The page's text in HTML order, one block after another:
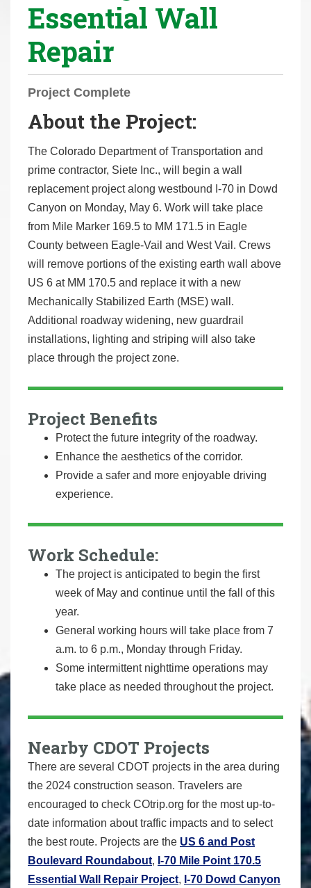
Essential Wall
Repair
Project Complete
About the Project:
The Colorado Department of Transportation and
prime contractor, Siete Inc., will begin a wall
replacement project along westbound I-70 in Dowd
Canyon on Monday, May 6. Work will take place
from Mile Marker 169.5 to MM 171.5 in Eagle
County between Eagle-Vail and West Vail. Crews
will remove portions of the existing earth wall above
US 6 at MM 170.5 and replace it with a new
Mechanically Stabilized Earth (MSE) wall.
Additional roadway widening, new guardrail
installations, lighting and striping will also take
place through the project zone.
Project Benefits
Protect the future integrity of the roadway.
Enhance the aesthetics of the corridor.
Provide a safer and more enjoyable driving
experience.
Work Schedule:
The project is anticipated to begin the first
week of May and continue until the fall of this
year.
General working hours will take place from 7
a.m. to 6 p.m., Monday through Friday.
Some intermittent nighttime operations may
take place as needed throughout the project.
Nearby CDOT Projects
There are several CDOT projects in the area during
the 2024 construction season. Travelers are
encouraged to check COtrip.org for the most up-to-
date information about traffic impacts and to select
the best route. Projects are the US 6 and Post
Boulevard Roundabout, I-70 Mile Point 170.5
Essential Wall Repair Project, I-70 Dowd Canyon